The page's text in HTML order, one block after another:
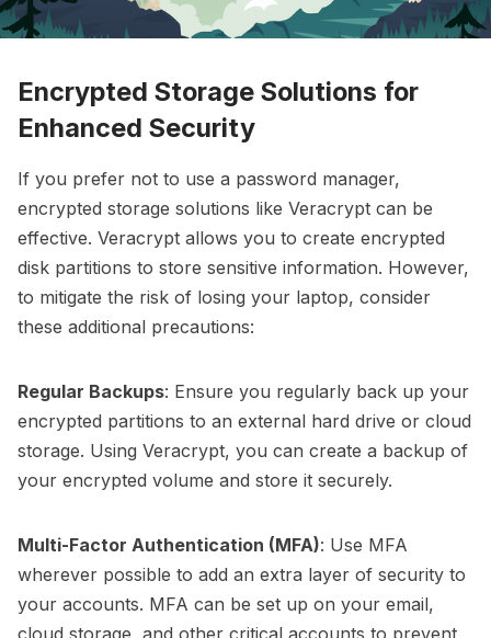
Encrypted Storage Solutions for
Enhanced Security
If you prefer not to use a password manager,
encrypted storage solutions like Veracrypt can be
effective. Veracrypt allows you to create encrypted
disk partitions to store sensitive information. However,
to mitigate the risk of losing your laptop, consider
these additional precautions:
Regular Backups: Ensure you regularly back up your
encrypted partitions to an external hard drive or cloud
storage. Using Veracrypt, you can create a backup of
your encrypted volume and store it securely.
Multi-Factor Authentication (MFA): Use MFA
wherever possible to add an extra layer of security to
your accounts. MFA can be set up on your email,
cloud storage, and other critical accounts to prevent